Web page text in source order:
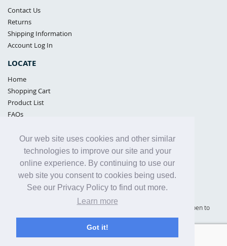
Our web site uses cookies and other similar
technologies to improve our site and your
online experience. By continuing to use our
web site you consent to cookies being used.
See our Privacy Policy to find out more.
Learn more
Got it!
Contact Us
Returns
Shipping Information
Account Log In
LOCATE
Home
Shopping Cart
Product List
FAQs
Samples Policy
Privacy Policy
Proposition 65
Terms of Use
Supply Shield | St. Petersburg, Florida (warehouse location - not open to
the public) |866-342-2003